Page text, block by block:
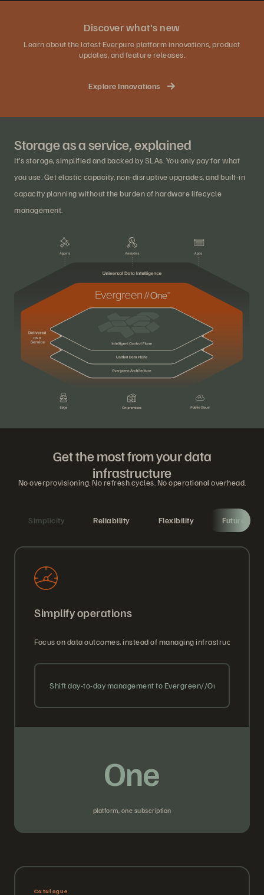
Discover what's new
Learn about the latest Everpure platform innovations, product
updates, and feature releases.
Explore Innovations
Storage as a service, explained
It’s storage, simplified and backed by SLAs. You only pay for what
you use. Get elastic capacity, non-disruptive upgrades, and built-in
capacity planning without the burden of hardware lifecycle
management.
Get the most from your data
infrastructure
No overprovisioning. No refresh cycles. No operational overhead.
Simplicity Reliability Flexibility Future-
Simplify operations
Focus on data outcomes, instead of managing infrastructure.
Shift day-to-day management to Evergreen//One with
One
platform, one subscription
Catalogue